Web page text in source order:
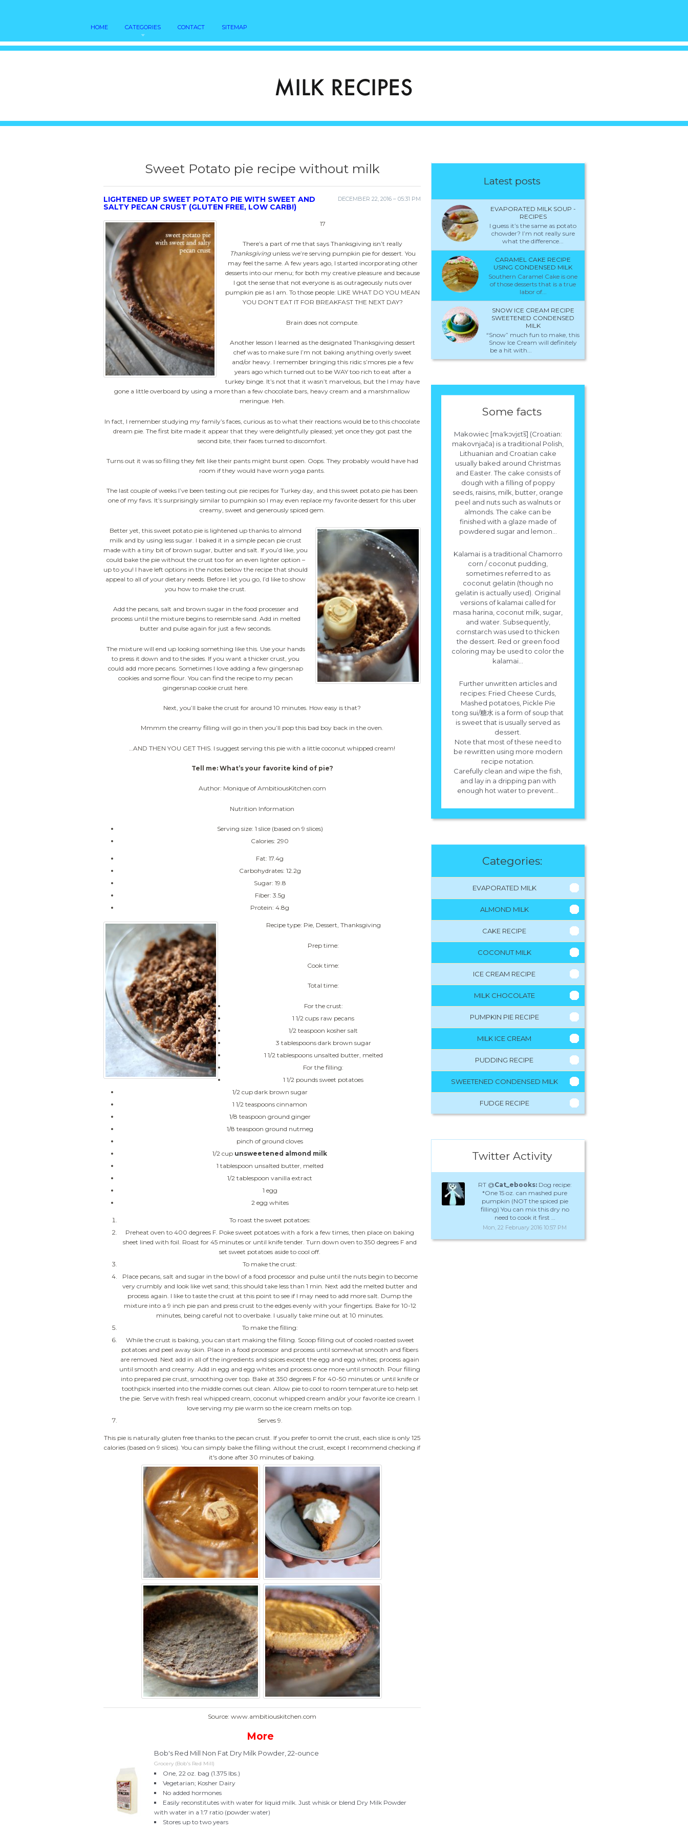
HOME CATEGORIES CONTACT SITEMAP
Sweet Potato pie recipe without milk
DECEMBER 22, 2016 – 05:31 PM
LIGHTENED UP SWEET POTATO PIE WITH SWEET AND
SALTY PECAN CRUST (GLUTEN FREE, LOW CARB!)
17
There’s a part of me that says Thanksgiving isn’t really
Thanksgivingunless we’re serving pumpkin pie for dessert. You
may feel the same. A few years ago, I started incorporating other
desserts into our menu; for both my creative pleasure and because
I got the sense that not everyone is as outrageously nuts over
pumpkin pie as I am. To those people: LIKE WHAT DO YOU MEAN
YOU DON’T EAT IT FOR BREAKFAST THE NEXT DAY?
Brain does not compute.
Another lesson I learned as the designated Thanksgiving dessert
chef was to make sure I’m not baking anything overly sweet
and/or heavy. I remember bringing this ridic s’mores pie a few
years ago which turned out to be WAY too rich to eat after a
turkey binge. It’s not that it wasn’t marvelous, but the I may have
gone a little overboard by using a more than a few chocolate bars, heavy cream and a marshmallow
meringue. Heh.
In fact, I remember studying my family’s faces, curious as to what their reactions would be to this chocolate
dream pie. The first bite made it appear that they were delightfully pleased; yet once they got past the
second bite, their faces turned to discomfort.
Turns out it was so filling they felt like their pants might burst open. Oops. They probably would have had
room if they would have worn yoga pants.
The last couple of weeks I’ve been testing out pie recipes for Turkey day, and this sweet potato pie has been
one of my favs. It’s surprisingly similar to pumpkin so I may even replace my favorite dessert for this uber
creamy, sweet and generously spiced gem.
Better yet, this sweet potato pie is lightened up thanks to almond
milk and by using less sugar. I baked it in a simple pecan pie crust
made with a tiny bit of brown sugar, butter and salt. If you’d like, you
could bake the pie without the crust too for an even lighter option –
up to you! I have left options in the notes below the recipe that should
appeal to all of your dietary needs. Before I let you go, I’d like to show
you how to make the crust.
Add the pecans, salt and brown sugar in the food processer and
process until the mixture begins to resemble sand. Add in melted
butter and pulse again for just a few seconds.
The mixture will end up looking something like this. Use your hands
to press it down and to the sides. If you want a thicker crust, you
could add more pecans. Sometimes I love adding a few gingersnap
cookies and some flour. You can find the recipe to my pecan
gingersnap cookie crust here.
Next, you’ll bake the crust for around 10 minutes. How easy is that?
Mmmm the creamy filling will go in then you’ll pop this bad boy back in the oven.
…AND THEN YOU GET THIS. I suggest serving this pie with a little coconut whipped cream!
Tell me: What’s your favorite kind of pie?
Author: Monique of AmbitiousKitchen.com
Nutrition Information
Serving size: 1 slice (based on 9 slices)
Calories: 290
Fat: 17.4g
Carbohydrates: 12.2g
Sugar: 19.8
Fiber: 3.5g
Protein: 4.8g
Recipe type: Pie, Dessert, Thanksgiving
Prep time:
Cook time:
Total time:
For the crust:
1 1/2 cups raw pecans
1/2 teaspoon kosher salt
3 tablespoons dark brown sugar
1 1/2 tablespoons unsalted butter, melted
For the filling:
1 1/2 pounds sweet potatoes
1/2 cup dark brown sugar
1 1/2 teaspoons cinnamon
1/8 teaspoon ground ginger
1/8 teaspoon ground nutmeg
pinch of ground cloves
1/2 cup unsweetened almond milk
1 tablespoon unsalted butter, melted
1/2 tablespoon vanilla extract
1 egg
2 egg whites
To roast the sweet potatoes:
Preheat oven to 400 degrees F. Poke sweet potatoes with a fork a few times, then place on baking
sheet lined with foil. Roast for 45 minutes or until knife tender. Turn down oven to 350 degrees F and
set sweet potatoes aside to cool off.
To make the crust:
Place pecans, salt and sugar in the bowl of a food processor and pulse until the nuts begin to become
very crumbly and look like wet sand; this should take less than 1 min. Next add the melted butter and
process again. I like to taste the crust at this point to see if I may need to add more salt. Dump the
mixture into a 9 inch pie pan and press crust to the edges evenly with your fingertips. Bake for 10-12
minutes, being careful not to overbake. I usually take mine out at 10 minutes.
To make the filling:
While the crust is baking, you can start making the filling. Scoop filling out of cooled roasted sweet
potatoes and peel away skin. Place in a food processor and process until somewhat smooth and fibers
are removed. Next add in all of the ingredients and spices except the egg and egg whites; process again
until smooth and creamy. Add in egg and egg whites and process once more until smooth. Pour filling
into prepared pie crust, smoothing over top. Bake at 350 degrees F for 40-50 minutes or until knife or
toothpick inserted into the middle comes out clean. Allow pie to cool to room temperature to help set
the pie. Serve with fresh real whipped cream, coconut whipped cream and/or your favorite ice cream. I
love serving my pie warm so the ice cream melts on top.
Serves 9.
This pie is naturally gluten free thanks to the pecan crust. If you prefer to omit the crust, each slice is only 125
calories (based on 9 slices). You can simply bake the filling without the crust, except I recommend checking if
it's done after 30 minutes of baking.
Source: www.ambitiouskitchen.com
More
Bob's Red Mill Non Fat Dry Milk Powder, 22-ounce
Grocery (Bob's Red Mill)
One, 22 oz. bag (1.375 lbs.)
Vegetarian; Kosher Dairy
No added hormones
Easily reconstitutes with water for liquid milk. Just whisk or blend Dry Milk Powder
with water in a 1:7 ratio (powder:water)
Stores up to two years
Latest posts
EVAPORATED MILK SOUP -
RECIPES
I guess it’s the same as potato
chowder? I’m not really sure
what the difference...
CARAMEL CAKE RECIPE
USING CONDENSED MILK
Southern Caramel Cake is one
of those desserts that is a true
labor of...
SNOW ICE CREAM RECIPE
SWEETENED CONDENSED
MILK
“Snow” much fun to make, this
Snow Ice Cream will definitely
be a hit with...
Some facts
Makowiec [maˈkɔvjɛt​͡s] (Croatian:
makovnjača) is a traditional Polish,
Lithuanian and Croatian cake
usually baked around Christmas
and Easter. The cake consists of
dough with a filling of poppy
seeds, raisins, milk, butter, orange
peel and nuts such as walnuts or
almonds. The cake can be
finished with a glaze made of
powdered sugar and lemon...
Kalamai is a traditional Chamorro
corn / coconut pudding,
sometimes referred to as
coconut gelatin (though no
gelatin is actually used). Original
versions of kalamai called for
masa harina, coconut milk, sugar,
and water. Subsequently,
cornstarch was used to thicken
the dessert. Red or green food
coloring may be used to color the
kalamai...
Further unwritten articles and
recipes: Fried Cheese Curds,
Mashed potatoes, Pickle Pie
tong sui/糖水 is a form of soup that
is sweet that is usually served as
dessert.
Note that most of these need to
be rewritten using more modern
recipe notation.
Carefully clean and wipe the fish,
and lay in a dripping pan with
enough hot water to prevent...
Categories:
EVAPORATED MILK
ALMOND MILK
CAKE RECIPE
COCONUT MILK
ICE CREAM RECIPE
MILK CHOCOLATE
PUMPKIN PIE RECIPE
MILK ICE CREAM
PUDDING RECIPE
SWEETENED CONDENSED MILK
FUDGE RECIPE
Twitter Activity
RT @Cat_ebooks:Dog recipe:
*One 15 oz. can mashed pure
pumpkin (NOT the spiced pie
filling) You can mix this dry no
need to cook it first …
Mon, 22 February 2016 10:57 PM